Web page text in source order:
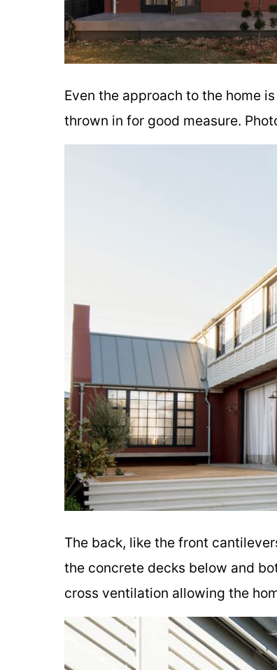
Even the approach to the home
thrown in for good measure.
The back, like the front
the concrete decks below and
cross ventilation allowing the